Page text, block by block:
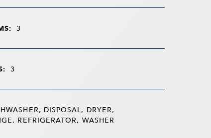
3
3
DISPOSAL, DRYER,
REFRIGERATOR, WASHER